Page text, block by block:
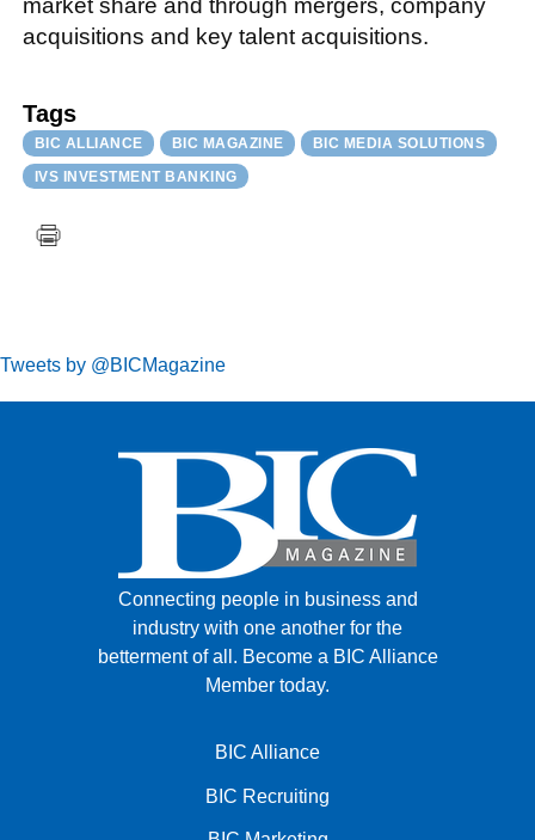
acquisitions and key talent acquisitions.
Tags
BIC ALLIANCE BIC MAGAZINE
BIC MEDIA SOLUTIONS
IVS INVESTMENT BANKING
Tweets by @BICMagazine
Connecting people in business and
industry with one another for the
betterment of all. Become a BIC Alliance
Member today.
BIC Alliance
BIC Recruiting